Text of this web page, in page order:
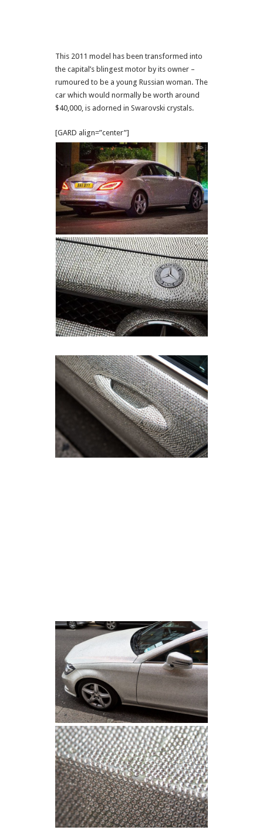
This 2011 model has been transformed into
the capital’s blingest motor by its owner –
rumoured to be a young Russian woman. The
car which would normally be worth around
$40,000, is adorned in Swarovski crystals.
[GARD align=”center”]